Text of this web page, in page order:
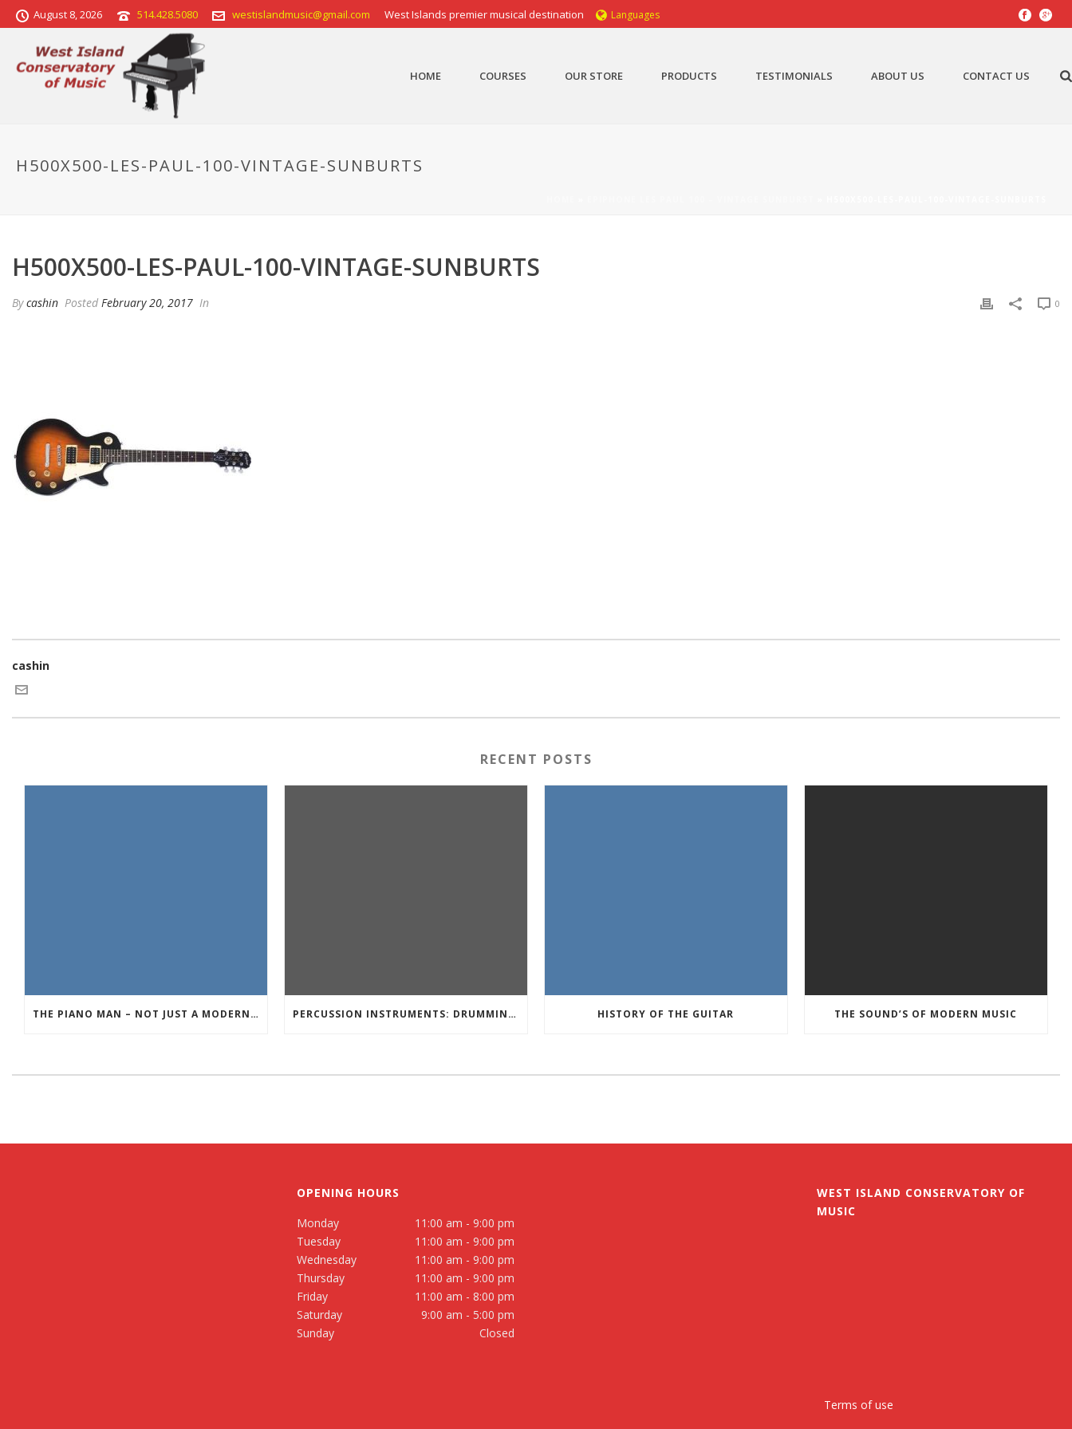
August 8, 2026 514.428.5080 westislandmusic@gmail.com West Islands premier musical destination Languages
HOME COURSES OUR STORE PRODUCTS TESTIMONIALS ABOUT US CONTACT US
H500X500-LES-PAUL-100-VINTAGE-SUNBURTS
H500X500-LES-PAUL-100-VINTAGE-SUNBURTS
Bycashin Posted February 20, 2017 In 0
cashin
RECENT POSTS
THE PIANO MAN – NOT JUST A MODERN DAY ROCK SONG PERCUSSION INSTRUMENTS: DRUMMING TO THE BEAT OF YOUR OWN MUSIC HISTORY OF THE GUITAR THE SOUND’S OF MODERN MUSIC
OPENING HOURS
Monday
11:00 am - 9:00 pm
Tuesday
11:00 am - 9:00 pm
Wednesday
11:00 am - 9:00 pm
Thursday
11:00 am - 9:00 pm
Friday
11:00 am - 8:00 pm
Saturday
9:00 am - 5:00 pm
Sunday
Closed
WEST ISLAND CONSERVATORY OF
MUSIC
Terms of use